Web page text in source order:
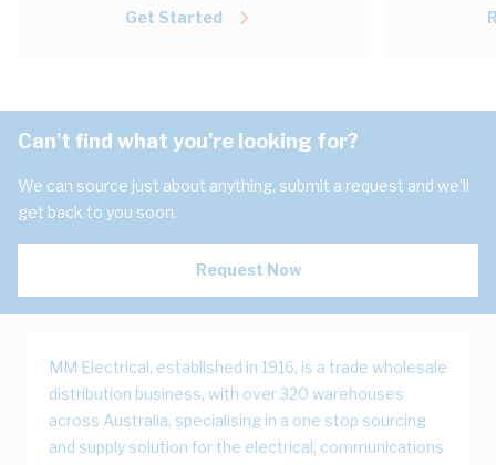
Get Started
Can't find what you're looking for?
We can source just about anything, submit a request and we'll
get back to you soon.
Request Now
MM Electrical, established in 1916, is a trade wholesale
distribution business, with over 320 warehouses
across Australia, specialising in a one stop sourcing
and supply solution for the electrical, communications